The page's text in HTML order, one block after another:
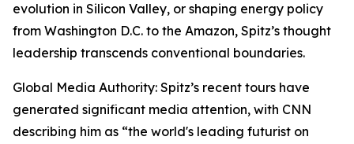
evolution in Silicon Valley, or shaping energy policy
from Washington D.C. to the Amazon, Spitz’s thought
leadership transcends conventional boundaries.
Global Media Authority: Spitz’s recent tours have
generated significant media attention, with CNN
describing him as “the world's leading futurist on